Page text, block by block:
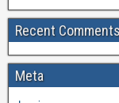
Recent
Meta